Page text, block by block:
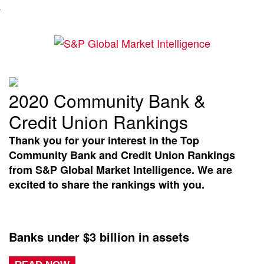
2020 Community Bank &
Credit Union Rankings
Thank you for your interest in the Top
Community Bank and Credit Union Rankings
from S&P Global Market Intelligence. We are
excited to share the rankings with you.
Banks under $3 billion in assets